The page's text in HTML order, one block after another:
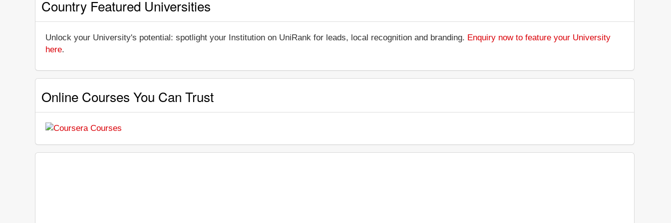
Country Featured Universities
Unlock your University's potential: spotlight your Institution on UniRank for leads, local recognition and branding. Enquiry now to feature your University
here.
Online Courses You Can Trust